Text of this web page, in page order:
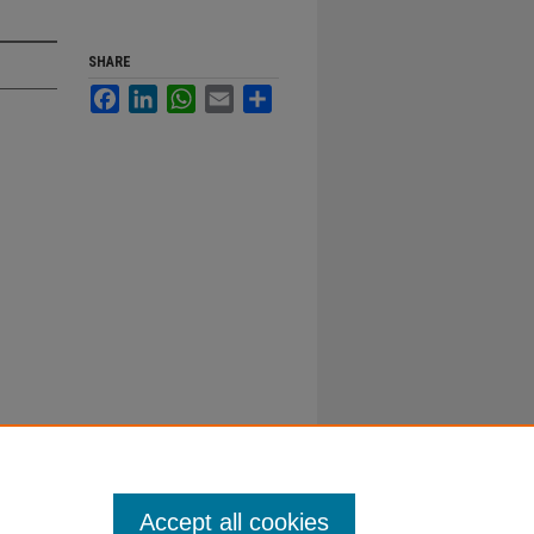
SHARE
FacebookLinkedInWhatsApp
Email
Accept all cookies